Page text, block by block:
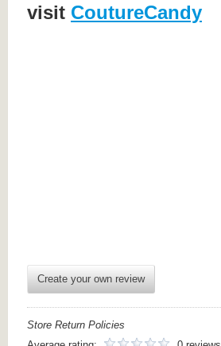
visit CoutureCandy
Create your own review
Store Return Policies